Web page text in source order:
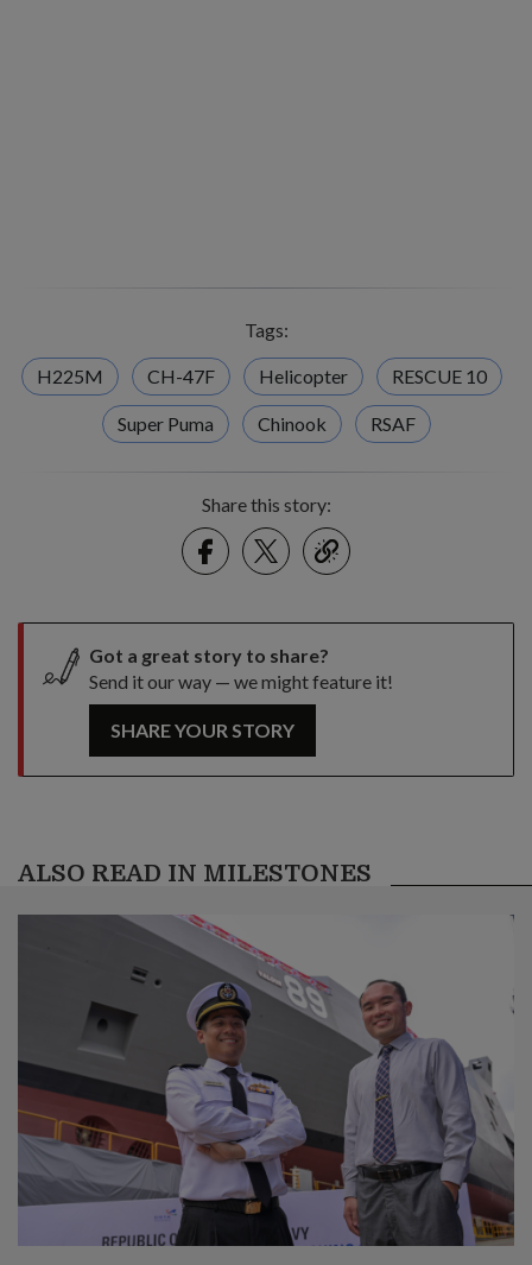
Tags:
H225M CH-47F Helicopter RESCUE 10
Super Puma Chinook RSAF
Share this story:
FacebookTwitter
link
Got a great story to share?
Send it our way — we might feature it!
SHARE YOUR STORY
ALSO READ IN MILESTONES